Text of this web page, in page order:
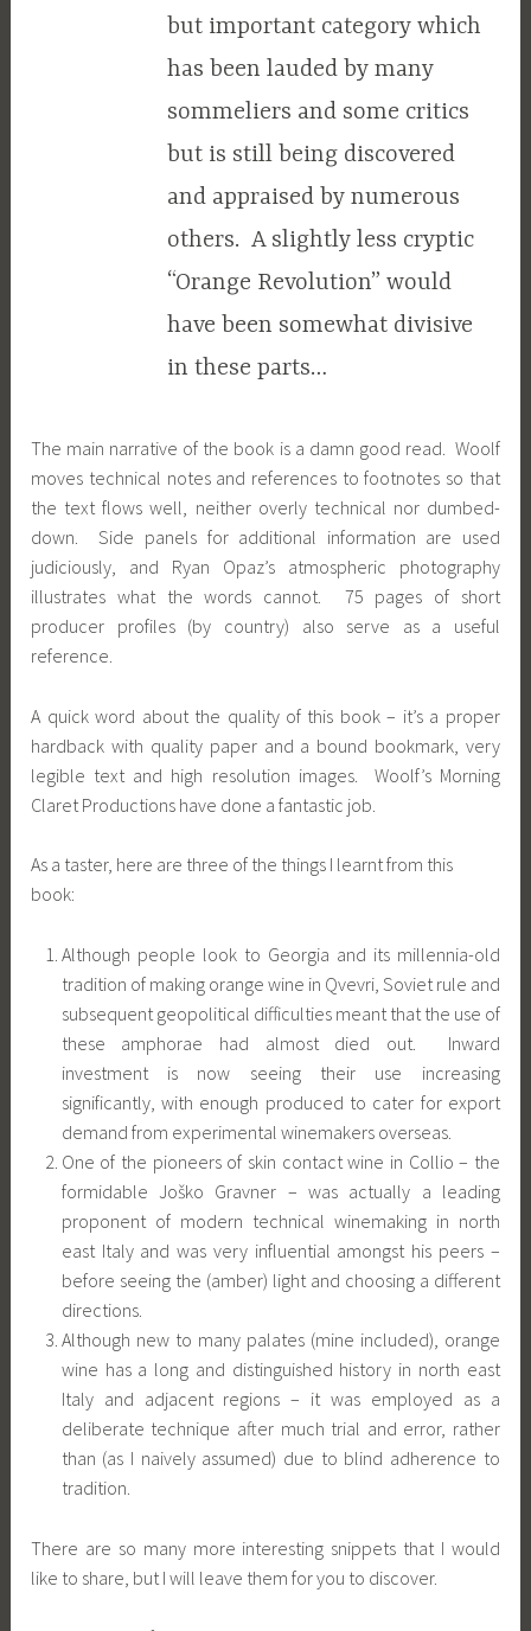
but important category which
has been lauded by many
sommeliers and some critics
but is still being discovered
and appraised by numerous
others. A slightly less cryptic
“Orange Revolution” would
have been somewhat divisive
in these parts…
The main narrative of the book is a damn good read. Woolf
moves technical notes and references to footnotes so that
the text flows well, neither overly technical nor dumbed-
down. Side panels for additional information are used
judiciously, and Ryan Opaz’s atmospheric photography
illustrates what the words cannot. 75 pages of short
producer profiles (by country) also serve as a useful
reference.
A quick word about the quality of this book – it’s a proper
hardback with quality paper and a bound bookmark, very
legible text and high resolution images. Woolf’s Morning
Claret Productions have done a fantastic job.
As a taster, here are three of the things I learnt from this
book:
Although people look to Georgia and its millennia-old
tradition of making orange wine in Qvevri, Soviet rule and
subsequent geopolitical difficulties meant that the use of
these amphorae had almost died out. Inward
investment is now seeing their use increasing
significantly, with enough produced to cater for export
demand from experimental winemakers overseas.
One of the pioneers of skin contact wine in Collio – the
formidable Joško Gravner – was actually a leading
proponent of modern technical winemaking in north
east Italy and was very influential amongst his peers –
before seeing the (amber) light and choosing a different
directions.
Although new to many palates (mine included), orange
wine has a long and distinguished history in north east
Italy and adjacent regions – it was employed as a
deliberate technique after much trial and error, rather
than (as I naively assumed) due to blind adherence to
tradition.
There are so many more interesting snippets that I would
like to share, but I will leave them for you to discover.